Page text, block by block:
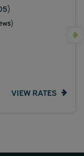
VIEW RATES